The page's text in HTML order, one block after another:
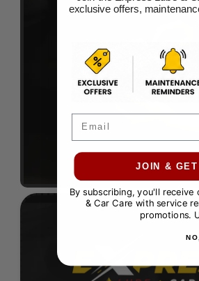
exclusive offers,
JOIN & GET
By subscribing, you'll receive
& Car Care with service
promotions.